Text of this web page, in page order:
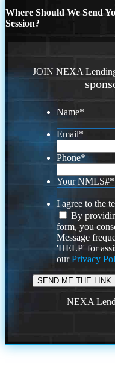
Where Should We Send
Session?
JOIN NEXA
Name*
Email*
Phone*
Your NMLS#*
I agree to the
By
form, you
Message
'HELP' for
ourPrivacy
NEXA